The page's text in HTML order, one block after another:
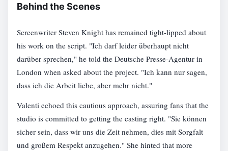
Behind the Scenes
Screenwriter Steven Knight has remained tight-lipped about
his work on the script. "Ich darf leider überhaupt nicht
darüber sprechen," he told the Deutsche Presse-Agentur in
London when asked about the project. "Ich kann nur sagen,
dass ich die Arbeit liebe, aber mehr nicht."
Valenti echoed this cautious approach, assuring fans that the
studio is committed to getting the casting right. "Sie können
sicher sein, dass wir uns die Zeit nehmen, dies mit Sorgfalt
und großem Respekt anzugehen." She hinted that more